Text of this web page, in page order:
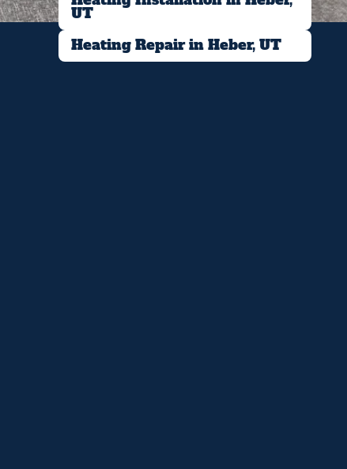
UT
Heating Repair in Heber, UT